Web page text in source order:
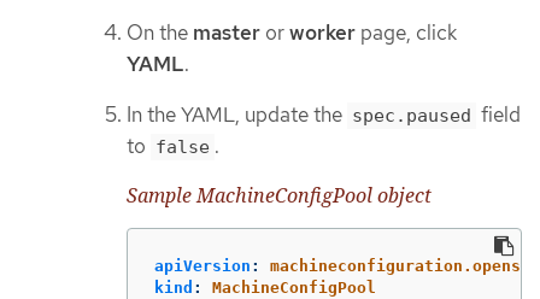
On the master orworker page, click
YAML.
In the YAML, update the spec.paused field
to false .
Sample MachineConfigPool object
apiVersion :
kind :
MachineConfigPool